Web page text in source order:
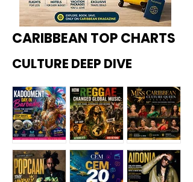
CARIBBEAN TOP CHARTS
CULTURE DEEP DIVE
Kadoome How
Miss